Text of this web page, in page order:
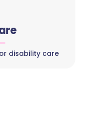
disability care